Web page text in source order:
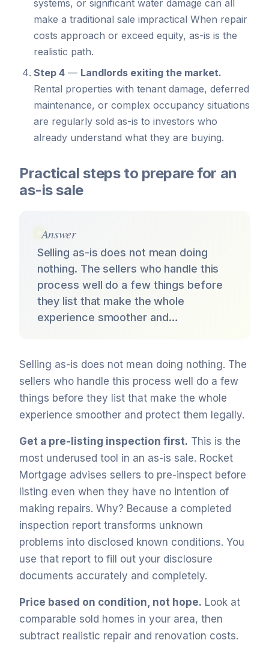
systems, or significant water damage can all
make a traditional sale impractical When repair
costs approach or exceed equity, as-is is the
realistic path.
Step 4 — Landlords exiting the market.
Rental properties with tenant damage, deferred
maintenance, or complex occupancy situations
are regularly sold as-is to investors who
already understand what they are buying.
Practical steps to prepare for an
as-is sale
Answer
Selling as-is does not mean doing
nothing. The sellers who handle this
process well do a few things before
they list that make the whole
experience smoother and…
Selling as-is does not mean doing nothing. The
sellers who handle this process well do a few
things before they list that make the whole
experience smoother and protect them legally.
Get a pre-listing inspection first. This is the
most underused tool in an as-is sale. Rocket
Mortgage advises sellers to pre-inspect before
listing even when they have no intention of
making repairs. Why? Because a completed
inspection report transforms unknown
problems into disclosed known conditions. You
use that report to fill out your disclosure
documents accurately and completely.
Price based on condition, not hope. Look at
comparable sold homes in your area, then
subtract realistic repair and renovation costs.